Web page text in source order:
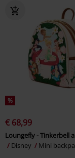
%
€ 68,99
Loungefly - Tinkerbell
Disney
Mini